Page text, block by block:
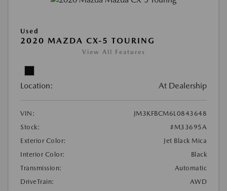
Used
2020 MAZDA CX-5 TOURING
View All Features
Location: At Dealership
VIN:
JM3KFBCM6L0843648
Stock:
#M33695A
Exterior Color:
Jet Black Mica
Interior Color:
Black
Transmission:
Automatic
DriveTrain:
AWD